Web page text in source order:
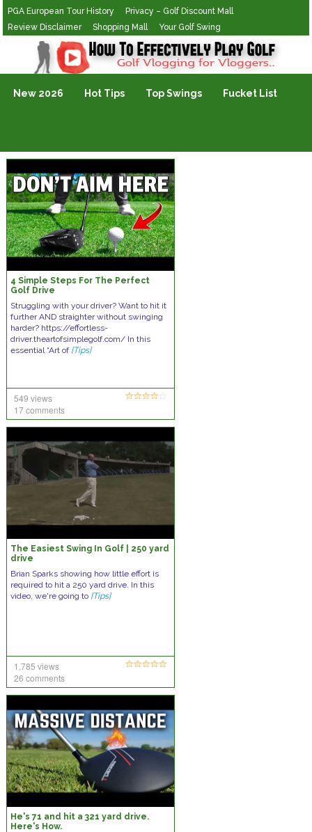
PGA European Tour History
Privacy – Golf Discount Mall
Review Disclaimer
Shopping Mall Your Golf Swing
Golf Vlogging For Vlogging
New 2026 Hot Tips Top Swings Fucket List
4 Simple Steps For The Perfect
Golf Drive
Struggling with your driver? Want to hit it
further AND straighter without swinging
harder? https://effortless-
driver.theartofsimplegolf.com/ In this
essential “Art of [Tips]
549 views
17 comments
The Easiest Swing In Golf | 250 yard
drive
Brian Sparks showing how little effort is
required to hit a 250 yard drive. In this
video, we're going to [Tips]
1,785 views
26 comments
He's 71 and hit a 321 yard drive.
Here's How.